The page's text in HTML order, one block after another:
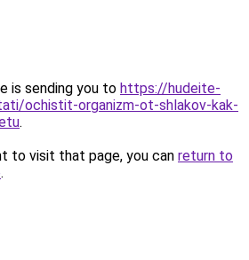
is sending you to https://hudeite-
ochistit-organizm-ot-shlakov-kak-
.
to visit that page, you can return to
.